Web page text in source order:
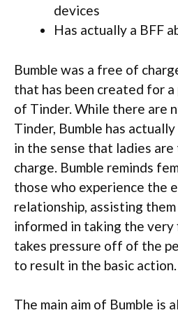
devices
Has actually a BFF
Bumble was a free of
that has been created for a
of Tinder. While there are
Tinder, Bumble has
in the sense that ladies
charge. Bumble reminds
those who experience the
relationship, assisting
informed in taking the very
takes pressure off of the
to result in the basic action.
The main aim of Bumble is